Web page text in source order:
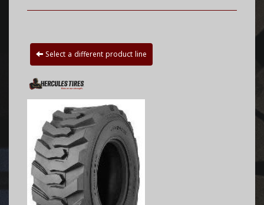
Select a different product line